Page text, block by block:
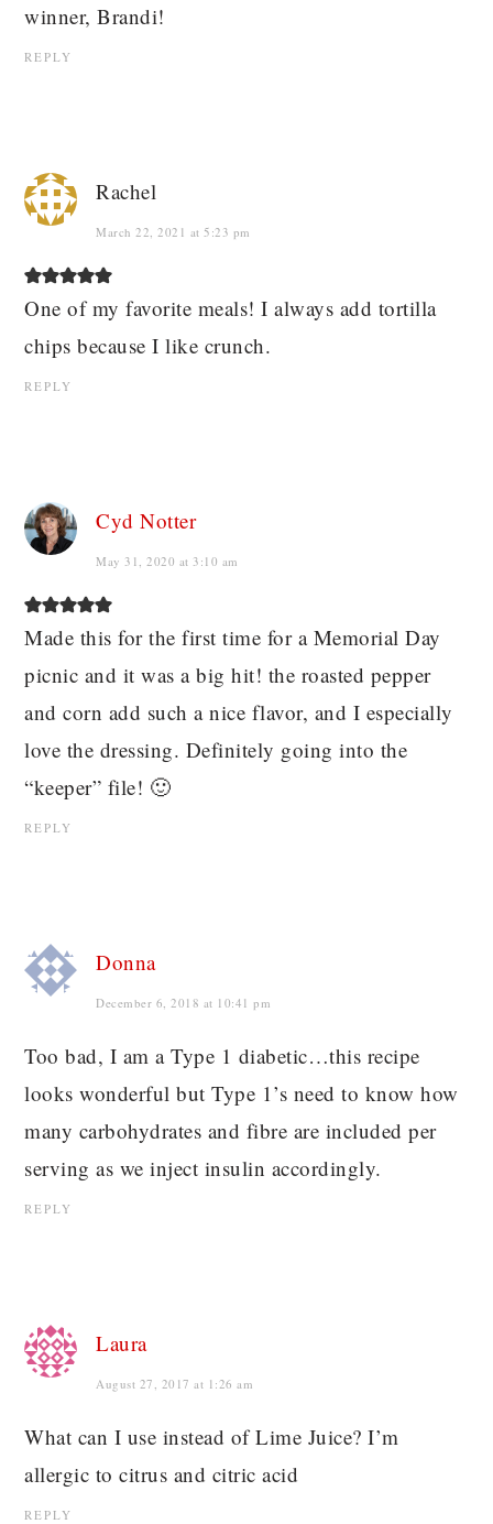
winner, Brandi!
REPLY
Rachel
March 22, 2021 at 5:23 pm
One of my favorite meals! I always add tortilla
chips because I like crunch.
REPLY
Cyd Notter
May 31, 2020 at 3:10 am
Made this for the first time for a Memorial Day
picnic and it was a big hit! the roasted pepper
and corn add such a nice flavor, and I especially
love the dressing. Definitely going into the
“keeper” file! 🙂
REPLY
Donna
December 6, 2018 at 10:41 pm
Too bad, I am a Type 1 diabetic…this recipe
looks wonderful but Type 1’s need to know how
many carbohydrates and fibre are included per
serving as we inject insulin accordingly.
REPLY
Laura
August 27, 2017 at 1:26 am
What can I use instead of Lime Juice? I’m
allergic to citrus and citric acid
REPLY